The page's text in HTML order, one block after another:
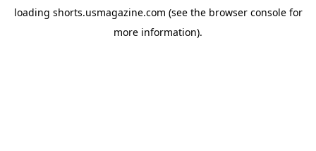
loading shorts.usmagazine.com (see the browser consolefor
more information).